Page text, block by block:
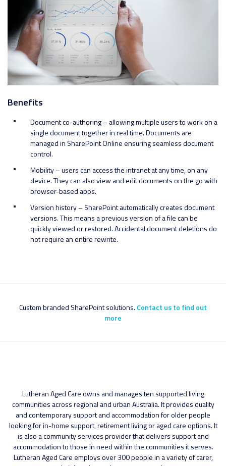
Benefits
Document co-authoring – allowing multiple users to work on a
single document together in real time. Documents are
managed in SharePoint Online ensuring seamless document
control.
Mobility – users can access the intranet at any time, on any
device. They can also view and edit documents on the go with
browser-based apps.
Version history – SharePoint automatically creates document
versions. This means a previous version of a file can be
quickly viewed or restored. Accidental document deletions do
not require an entire rewrite.
Custom branded SharePoint solutions. Contact us to find out
more
Lutheran Aged Care owns and manages ten supported living
communities across regional and urban Australia. It provides quality
and contemporary support and accommodation for older people
looking for in-home support, retirement living or aged care options. It
is also a community services provider that delivers support and
accommodation to those in need within the communities it serves.
Lutheran Aged Care employs over 300 people in a variety of carer,